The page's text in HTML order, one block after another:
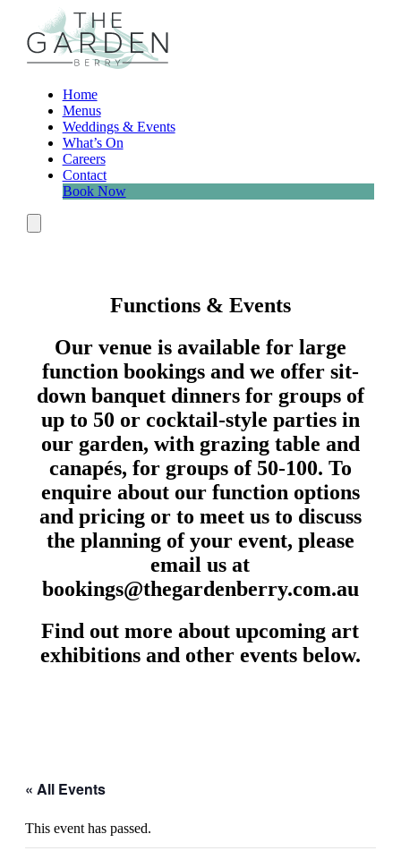
content
Home
Menus
Weddings & Events
What’s On
Careers
Contact
Book Now
Functions & Events
Our venue is available for large
function bookings and we offer sit-
down banquet dinners for groups of
up to 50 or cocktail-style parties in
our garden, with grazing table and
canapés, for groups of 50-100. To
enquire about our function options
and pricing or to meet us to discuss
the planning of your event, please
email us at
bookings@thegardenberry.com.au
Find out more about upcoming art
exhibitions and other events below.
« All Events
This event has passed.